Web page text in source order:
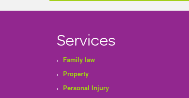
Services
Family law
Property
Personal Injury